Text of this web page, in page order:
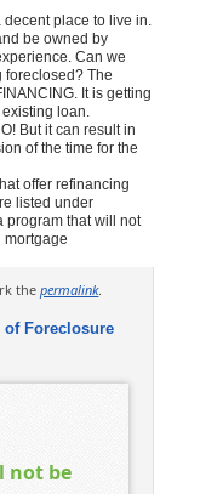
decent place to live in.
be owned by
Can we
foreclosed? The
It is getting
loan.
But it can result in
of the time for the
offer refinancing
listed under
program that will not
mortgage
thepermalink.
of Foreclosure
not be